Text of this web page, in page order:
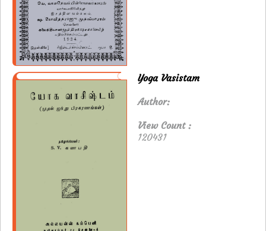
Yoga Vasistam
Author:
View Count :
120431